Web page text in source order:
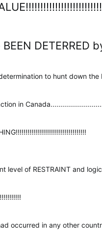
DETERRED
to hunt down the
in
level of RESTRAINT and
occurred in any other